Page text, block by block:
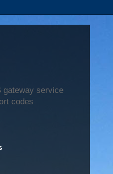
gateway service
codes